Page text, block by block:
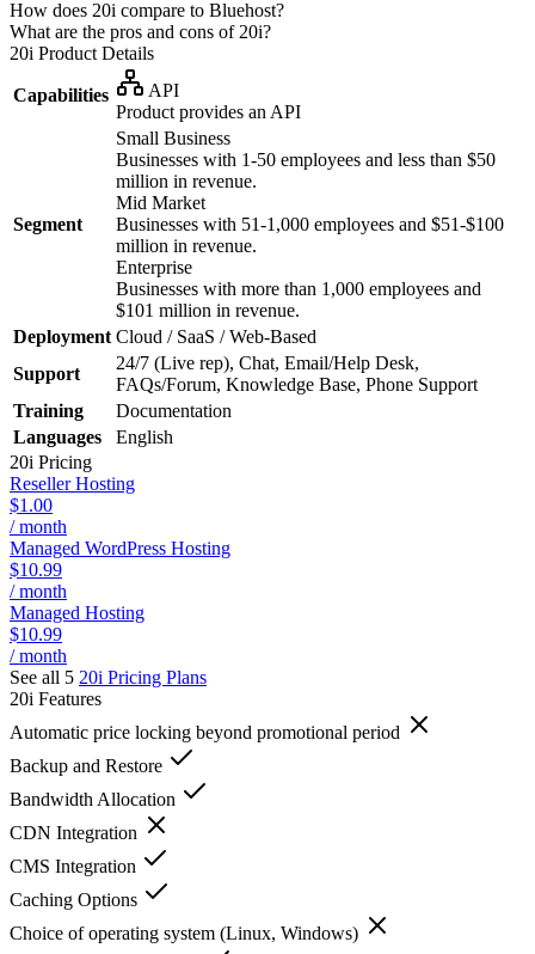
How does 20i compare to Bluehost?
What are the pros and cons of 20i?
20i Product Details
Capabilities
API
Product provides an API
Segment
Small Business
Businesses with 1-50 employees and less than $50
million in revenue.
Mid Market
Businesses with 51-1,000 employees and $51-$100
million in revenue.
Enterprise
Businesses with more than 1,000 employees and
$101 million in revenue.
Deployment Cloud / SaaS / Web-Based
Support
24/7 (Live rep), Chat, Email/Help Desk,
FAQs/Forum, Knowledge Base, Phone Support
Training
Documentation
Languages
English
20i Pricing
Reseller Hosting
$1.00
/ month
Managed WordPress Hosting
$10.99
/ month
Managed Hosting
$10.99
/ month
See all 5 20i Pricing Plans
20i Features
Automatic price locking beyond promotional period
Backup and Restore
Bandwidth Allocation
CDN Integration
CMS Integration
Caching Options
Choice of operating system (Linux, Windows)